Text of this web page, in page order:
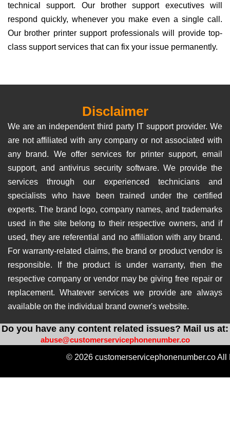
technical support. Our brother support executives will
respond quickly, whenever you make even a single call.
Our brother printer support professionals will provide top-
class support services that can fix your issue permanently.
Disclaimer
We are an independent third party IT support provider. We
are not affiliated with any company or not associated with
any brand. We offer services for printer support, email
support, and antivirus security software. We provide the
services through our experienced technicians and
specialists who have been trained under the certified
experts. The brand logo, company names, and trademarks
used in the site belong to their respective owners, and if
used, they are referential and no affiliation with any brand.
For warranty-related claims, the brand or product vendor is
responsible. If the product is under warranty, then the
respective company or vendor may be giving free repair or
replacement. Whatever services we provide are always
available on the individual brand owner's website.
Do you have any content related issues? Mail us at:
abuse@customerservicephonenumber.co
© 2026 customerservicephonenumber.co All